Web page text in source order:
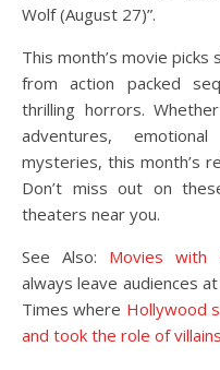
Wolf (August 27)”.
This month’s movie
from action packed
thrilling horrors.
adventures,
mysteries, this month’s
Don’t miss out on
theaters near you.
See Also: Movies with
always leave audiences
Times where Hollywood
and took the role of